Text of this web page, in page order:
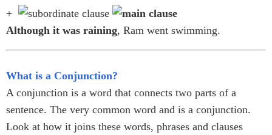
+
Although it was raining, Ram went swimming.
What is a Conjunction?
A conjunction is a word that connects two parts of a
sentence. The very common word and is a conjunction.
Look at how it joins these words, phrases and clauses